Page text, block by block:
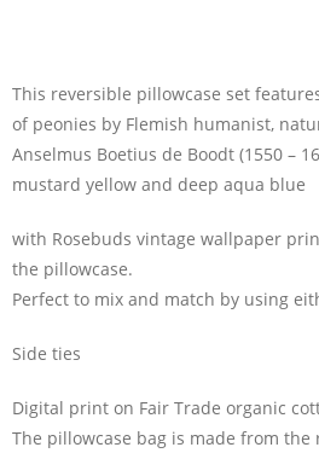
This reversible pillowcase set
of peonies by Flemish humanist,
Anselmus Boetius de Boodt (1550 –
mustard yellow and deep aqua blue
with Rosebuds vintage wallpaper
the pillowcase.
Perfect to mix and match by using
Side ties
Digital print on Fair Trade organic
The pillowcase bag is made from the